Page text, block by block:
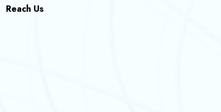
Reach Us